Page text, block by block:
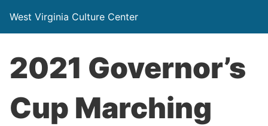
West Virginia Culture Center
2021 Governor’s
Cup Marching